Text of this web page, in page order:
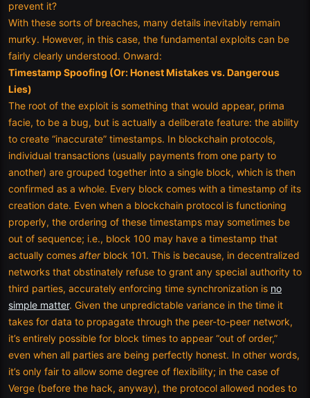
prevent it?
With these sorts of breaches, many details inevitably remain
murky. However, in this case, the fundamental exploits can be
fairly clearly understood. Onward:
Timestamp Spoofing (Or: Honest Mistakes vs. Dangerous
Lies)
The root of the exploit is something that would appear, prima
facie, to be a bug, but is actually a deliberate feature: the ability
to create “inaccurate” timestamps. In blockchain protocols,
individual transactions (usually payments from one party to
another) are grouped together into a single block, which is then
confirmed as a whole. Every block comes with a timestamp of its
creation date. Even when a blockchain protocol is functioning
properly, the ordering of these timestamps may sometimes be
out of sequence; i.e., block 100 may have a timestamp that
actually comes after block 101. This is because, in decentralized
networks that obstinately refuse to grant any special authority to
third parties, accurately enforcing time synchronization is no
simple matter. Given the unpredictable variance in the time it
takes for data to propagate through the peer-to-peer network,
it’s entirely possible for block times to appear “out of order,”
even when all parties are being perfectly honest. In other words,
it’s only fair to allow some degree of flexibility; in the case of
Verge (before the hack, anyway), the protocol allowed nodes to